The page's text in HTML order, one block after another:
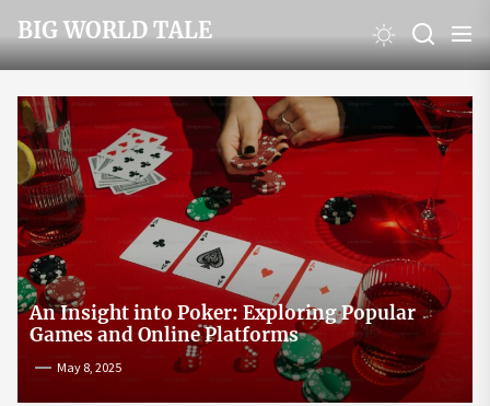
to
the
content
BIG WORLD TALE
An Insight into Poker: Exploring Popular
Games and Online Platforms
May 8, 2025